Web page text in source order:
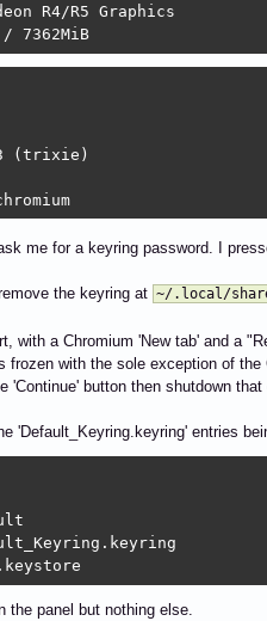
R4/R5 Graphics
7362MiB
(trixie)
me for a keyring password. I
the keyring at ~/.local/
with a Chromium 'New tab' and a
with the sole exception of the
button then shutdown that
'Default_Keyring.keyring' entries
panel but nothing else.